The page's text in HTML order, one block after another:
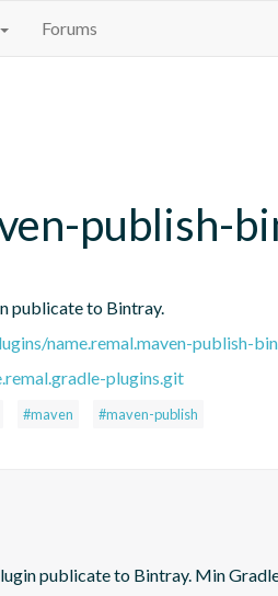
Forums
publish-
publicate to Bintray.
name.remal.maven-publish-
plugins.git
#maven #maven-publish
publicate to Bintray. Min